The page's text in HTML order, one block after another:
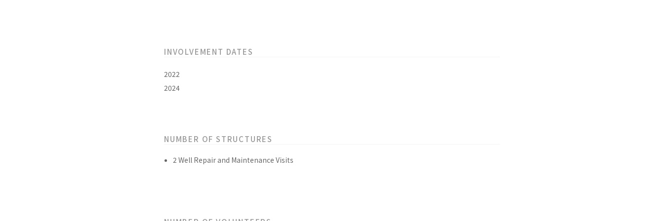
INVOLVEMENT DATES
2022
2024
NUMBER OF STRUCTURES
2 Well Repair and Maintenance Visits